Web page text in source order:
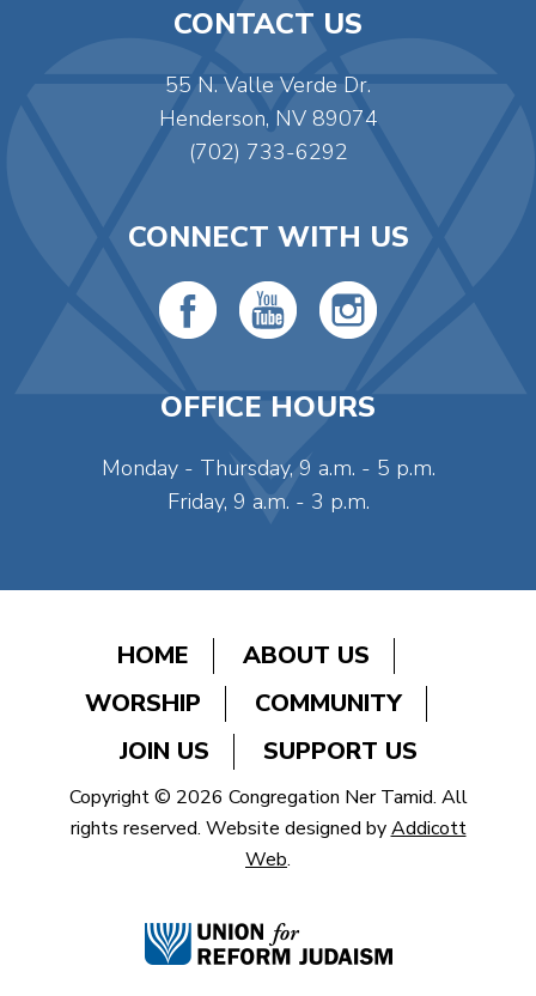
CONTACT US
55 N. Valle Verde Dr.
Henderson, NV 89074
(702) 733-6292
CONNECT WITH US
OFFICE HOURS
Monday - Thursday, 9 a.m. - 5 p.m.
Friday, 9 a.m. - 3 p.m.
HOME
ABOUT US
WORSHIP
COMMUNITY
JOIN US
SUPPORT US
Copyright © 2026 Congregation Ner Tamid. All
rights reserved. Website designed byAddicott
Web.